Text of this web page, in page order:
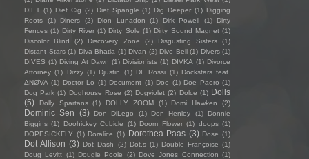
DIET (1) Diet Cig (2) Diët Spanglë (1) Dig Deeper (1) Digging
Roots
(1) Diners (2) Dion Lunadon (1) Dirk Powell (1)
Dirty
Fences (1) Dirty River (1) Dirty Sole (1) Dirty Sound Magnet (1)
Discolor Blind
(2) Discovery Zone (2) Disgusting Sisters
(1)
Distant Stars (1) Diva Bhatia (1) Divan (2) Dive Bell (1) Divers (1)
DIVES (1) Diving At Dawn (1) Divisionists (1) DIVKA (1) Divorce
Attorney (1) Dizzy (1) Djustin (1) DL Rossi (1) Dockstars feat.
ΔNØVA (1) Doctor Lo (1) Document (1) Doe (1) Doe Paoro (1)
Dog Park (1) Doghouse Rose (2) Dogviolet (2) Dolce (1) Dolls
(5)
Dolly Spartans (1) DOLLY ZOOM (1) Domi Hawken (2)
Dominic Sen (3) Don DiLego (1) Don Henley (1)
Donnie
Biggins (1) Doohickey Cubicle (1) Doom Flower (1) doops (1)
DOPESICKFLY (1) Doralice (1) Dorothea Paas (3) Dose (1)
Dot Allison (3) Dot Dash (2) Dot.s (1) Double Françoise (1)
Doug Levitt (1) Dougie Poole (2) Dove Jones Connection (1)